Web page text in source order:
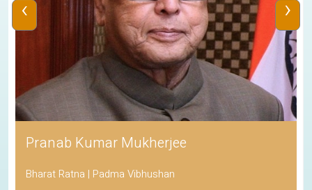
Pranab Kumar Mukherjee
Bharat Ratna | Padma Vibhushan
‹ ›